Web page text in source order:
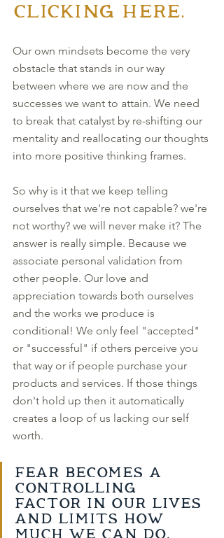
CLICKING HERE.
Our own mindsets become the very
obstacle that stands in our way
between where we are now and the
successes we want to attain. We need
to break that catalyst by re-shifting our
mentality and reallocating our thoughts
into more positive thinking frames.
So why is it that we keep telling
ourselves that we're not capable? we're
not worthy? we will never make it? The
answer is really simple. Because we
associate personal validation from
other people. Our love and
appreciation towards both ourselves
and the works we produce is
conditional! We only feel "accepted"
or "successful" if others perceive you
that way or if people purchase your
products and services. If those things
don't hold up then it automatically
creates a loop of us lacking our self
worth.
Fear becomes a
controlling
factor in our lives
and limits how
much we can do.